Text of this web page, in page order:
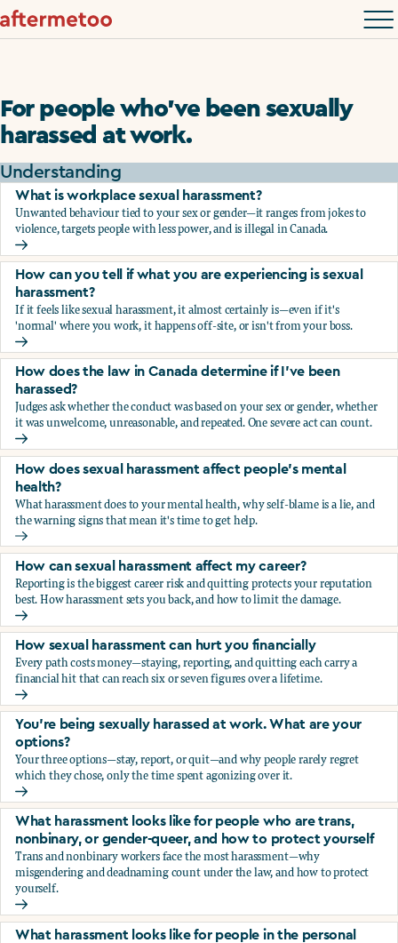
For people who’ve been sexually
harassed at work.
Understanding
What is workplace sexual harassment?
Unwanted behaviour tied to your sex or gender—it ranges from jokes to
violence, targets people with less power, and is illegal in Canada.
What is workplace sexual harassment?
How can you tell if what you are experiencing is sexual
harassment?
If it feels like sexual harassment, it almost certainly is—even if it's
'normal' where you work, it happens off-site, or isn't from your boss.
How can you tell if what you are experiencing is sexual
How does the law in Canada determine if I've been
harassed?
Judges ask whether the conduct was based on your sex or gender, whether
it was unwelcome, unreasonable, and repeated. One severe act can count.
How does the law in Canada determine if I've been
How does sexual harassment affect people's mental
health?
What harassment does to your mental health, why self-blame is a lie, and
the warning signs that mean it's time to get help.
How does sexual harassment affect people's mental health?
How can sexual harassment affect my career?
Reporting is the biggest career risk and quitting protects your reputation
best. How harassment sets you back, and how to limit the damage.
How can sexual harassment affect my career?
How sexual harassment can hurt you financially
Every path costs money—staying, reporting, and quitting each carry a
financial hit that can reach six or seven figures over a lifetime.
How sexual harassment can hurt you financially
You’re being sexually harassed at work. What are your
options?
Your three options—stay, report, or quit—and why people rarely regret
which they chose, only the time spent agonizing over it.
You’re being sexually harassed at work. What are your
What harassment looks like for people who are trans,
nonbinary, or gender-queer, and how to protect yourself
Trans and nonbinary workers face the most harassment—why
misgendering and deadnaming count under the law, and how to protect
yourself.
What harassment looks like for people who are trans,
What harassment looks like for people in the personal